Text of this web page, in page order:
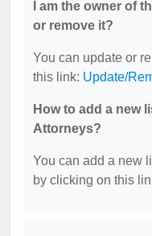
I am the owner of
or remove it?
You can update or
this link: Update/
How to add a new
Attorneys?
You can add a new
by clicking on this